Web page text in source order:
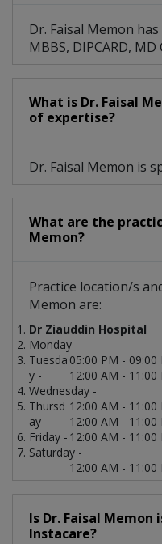
Dr. Faisal Memon
MBBS, DIPCARD, MD
What is Dr. Faisal
of expertise?
Dr. Faisal Memon is
What are the
Memon?
Practice location/s
Memon are:
Dr Ziauddin Hospital
Monday -
05:00 PM - 09:00
Tuesda
y -
12:00 AM - 11:00
Wednesday -
12:00 AM - 11:00
Thursd
ay -
12:00 AM - 11:00
Friday - 12:00 AM - 11:00
Saturday -
12:00 AM - 11:00
Is Dr. Faisal
Instacare?